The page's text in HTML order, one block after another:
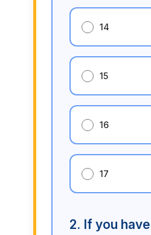
14
15
16
17
2. If you